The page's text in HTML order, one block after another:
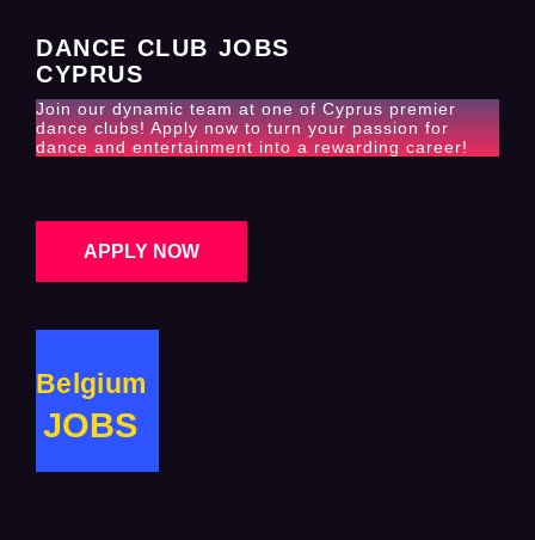
DANCE CLUB JOBS
CYPRUS
Join our dynamic team at one of Cyprus premier
dance clubs! Apply now to turn your passion for
dance and entertainment into a rewarding career!
APPLY NOW
Belgium
JOBS